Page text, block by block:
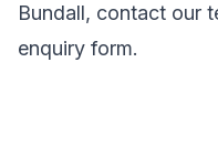
Bundall, contact our
enquiry form.